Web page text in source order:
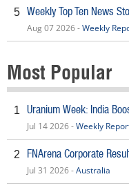
5 Weekly Top Ten News
Aug 07 2026 -Weekly
Most Popular
1 Uranium Week: India
Jul 14 2026 -Weekly
2 FNArena Corporate
Jul 31 2026 -Australia